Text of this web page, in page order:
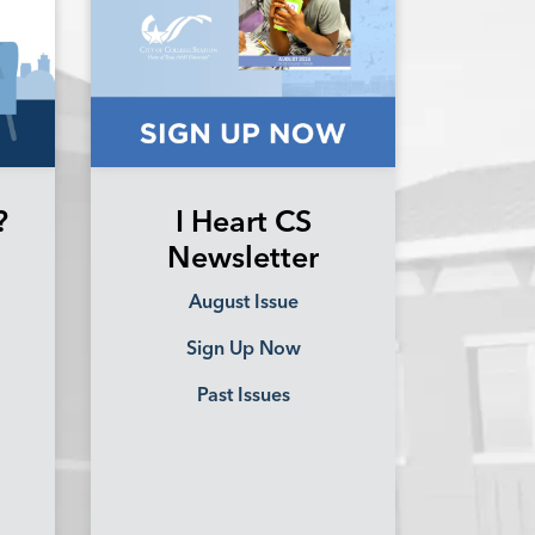
I Heart CS
Newsletter
August Issue
Sign Up Now
Past Issues